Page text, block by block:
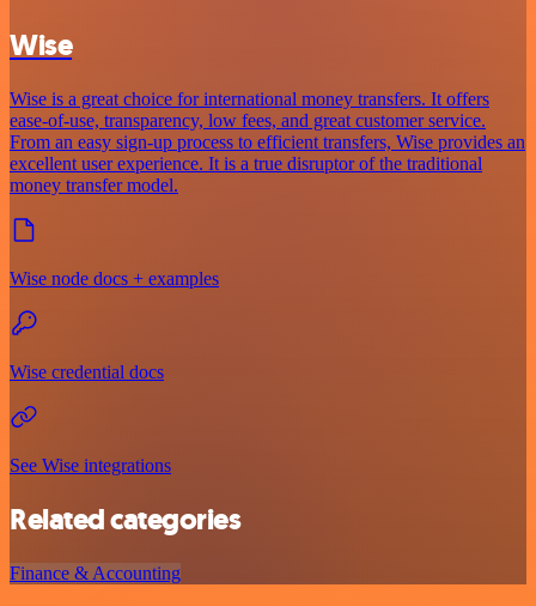
Wise
Wise is a great choice for international money transfers. It offers
ease-of-use, transparency, low fees, and great customer service.
From an easy sign-up process to efficient transfers, Wise provides an
excellent user experience. It is a true disruptor of the traditional
money transfer model.
Wise node docs + examples
Wise credential docs
See Wise integrations
Related categories
Finance & Accounting